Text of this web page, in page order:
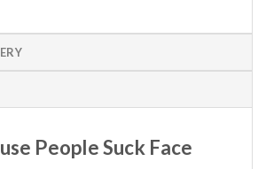
People Suck Face